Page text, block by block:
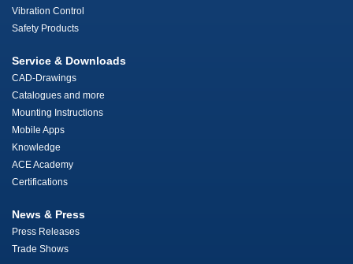
Vibration Control
Safety Products
Service & Downloads
CAD-Drawings
Catalogues and more
Mounting Instructions
Mobile Apps
Knowledge
ACE Academy
Certifications
News & Press
Press Releases
Trade Shows